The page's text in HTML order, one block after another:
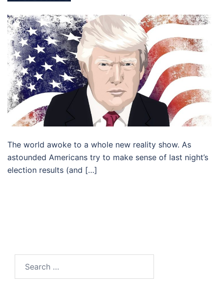
The world awoke to a whole new reality show. As
astounded Americans try to make sense of last night’s
election results (and […]